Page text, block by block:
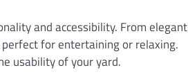
and accessibility. From elegant
for entertaining or relaxing.
usability of your yard.